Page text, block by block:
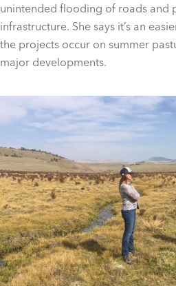
unintended flooding of roads and
infrastructure. She says it’s an
the projects occur on summer
major developments.